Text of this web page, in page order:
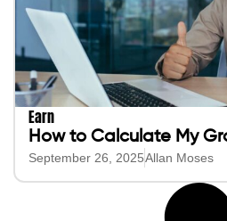
Earn
How to Calculate My
September 26, 2025Allan Moses